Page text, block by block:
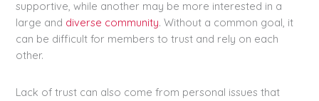
supportive, while another may be more interested in a
large and diverse community. Without a common goal, it
can be difficult for members to trust and rely on each
other.
Lack of trust can also come from personal issues that